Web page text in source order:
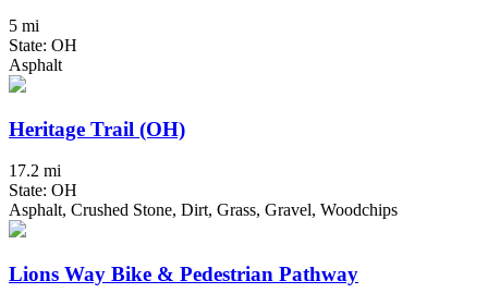
5 mi
State: OH
Asphalt
Heritage Trail (OH)
17.2 mi
State: OH
Asphalt, Crushed Stone, Dirt, Grass, Gravel, Woodchips
Lions Way Bike & Pedestrian Pathway